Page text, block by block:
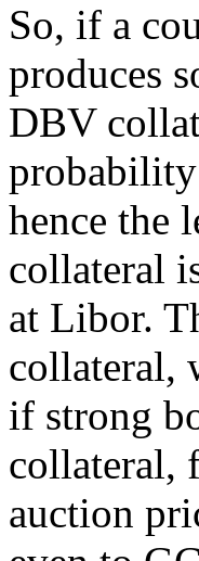
So, if a
produces
DBV
probability
hence the
collateral
at Libor.
collateral,
if strong
collateral,
auction